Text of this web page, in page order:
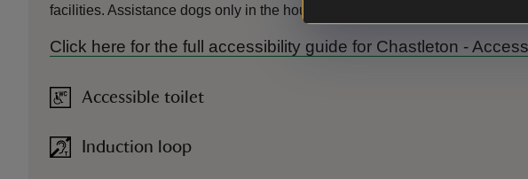
facilities. Assistance dogs only in the house and garden.
Click here for the full accessibility guide for Chastleton -
Accessible toilet
Induction loop